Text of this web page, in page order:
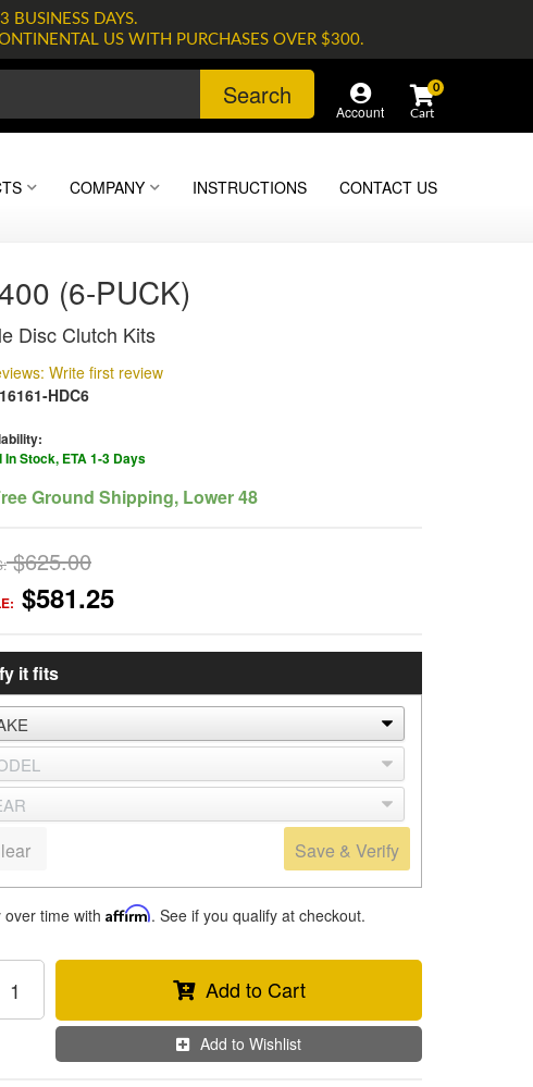
BUSINESS DAYS.
US WITH PURCHASES OVER $300.
Search
Account
0
COMPANY INSTRUCTIONS CONTACT US
(6-PUCK)
Disc Clutch Kits
Write first review
16161-HDC6
In Stock, ETA 1-3 Days
Ground Shipping, Lower 48
$625.00
$581.25
it fits
Save & Verify
over time with Affirm. See if you qualify at checkout.
Add to Cart
Add to Wishlist